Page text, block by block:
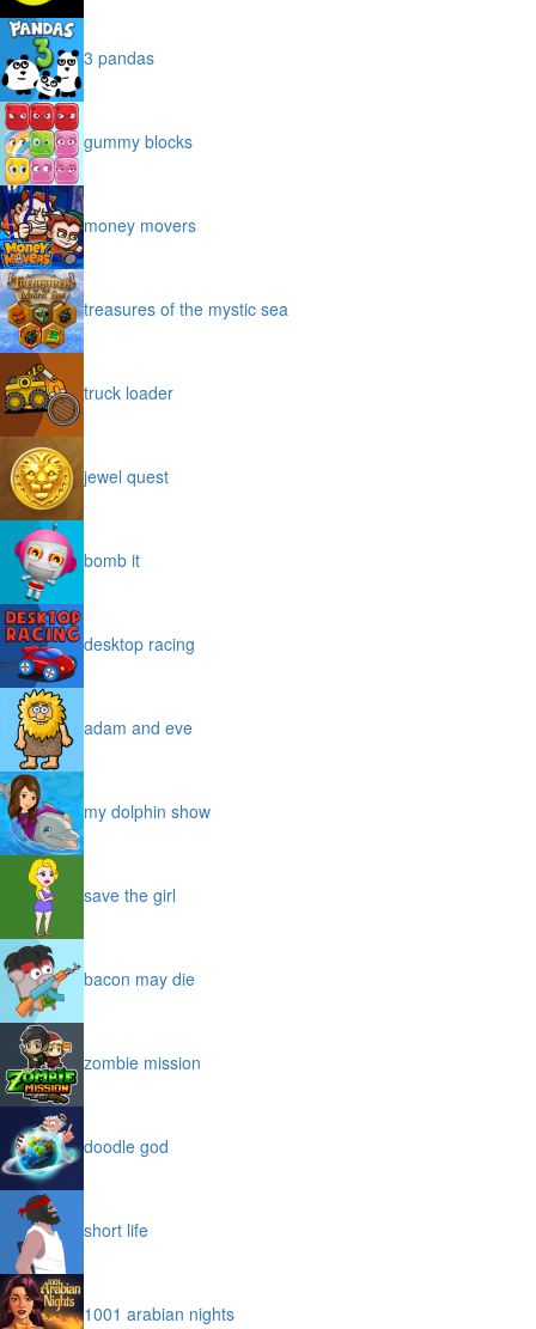
3 pandas
gummy blocks
money movers
treasures of the mystic sea
truck loader
jewel quest
bomb it
desktop racing
adam and eve
my dolphin show
save the girl
bacon may die
zombie mission
doodle god
short life
1001 arabian nights